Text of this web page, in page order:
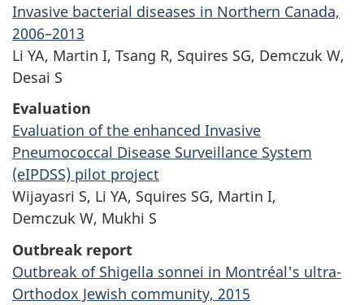
Invasive bacterial diseases in Northern Canada,
2006–2013
Li YA, Martin I, Tsang R, Squires SG, Demczuk W,
Desai S
Evaluation
Evaluation of the enhanced Invasive
Pneumococcal Disease Surveillance System
(eIPDSS) pilot project
Wijayasri S, Li YA, Squires SG, Martin I,
Demczuk W, Mukhi S
Outbreak report
Outbreak of Shigella sonnei in Montréal's ultra-
Orthodox Jewish community, 2015